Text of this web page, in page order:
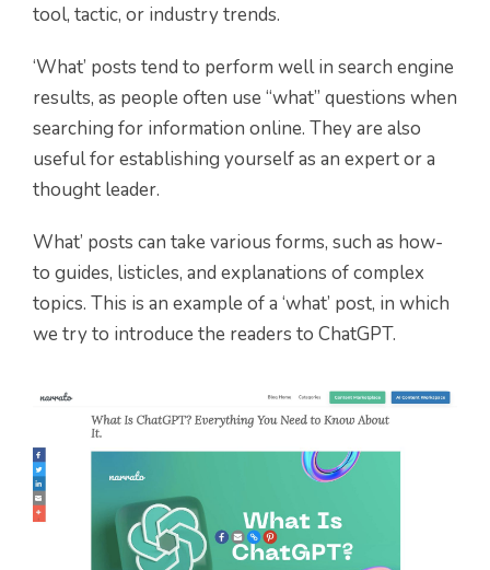
tool, tactic, or industry trends.
‘What’ posts tend to perform well in search engine
results, as people often use “what” questions when
searching for information online. They are also
useful for establishing yourself as an expert or a
thought leader.
What’ posts can take various forms, such as how-
to guides, listicles, and explanations of complex
topics. This is an example of a ‘what’ post, in which
we try to introduce the readers to ChatGPT.